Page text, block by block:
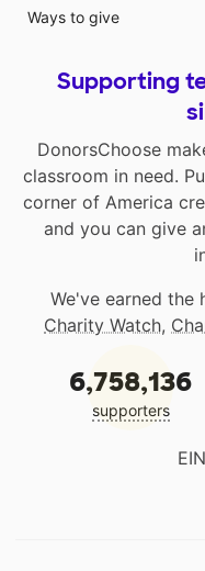
Ways to give
Supporting
DonorsChoose
classroom in need.
corner of America
and you can give
We've earned the
Charity Watch,
6,758,136
supporters